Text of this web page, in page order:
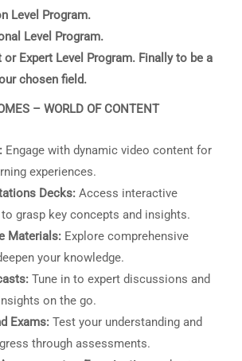
Level Program.
Level Program.
Expert Level Program. Finally to be a
chosen field.
– WORLD OF CONTENT
Engage with dynamic video content for
experiences.
Decks: Access interactive
grasp key concepts and insights.
Materials: Explore comprehensive
your knowledge.
Tune in to expert discussions and
on the go.
Exams: Test your understanding and
through assessments.